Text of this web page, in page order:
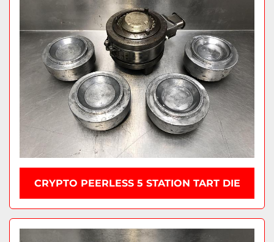
CRYPTO PEERLESS 5 STATION TART DIE